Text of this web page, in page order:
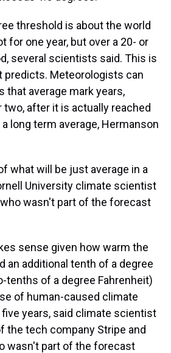
threshold is about the world
for one year, but over a 20- or
several scientists said. This is
predicts. Meteorologists can
that average mark years,
two, after it is actually reached
long term average, Hermanson
what will be just average in a
University climate scientist
wasn't part of the forecast
sense given how warm the
an additional tenth of a degree
tenths of a degree Fahrenheit)
of human-caused climate
years, said climate scientist
the tech company Stripe and
wasn't part of the forecast